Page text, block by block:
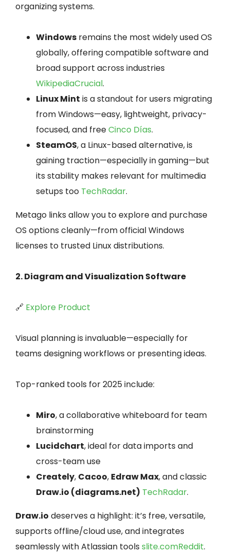
organizing systems.
Windows remains the most widely used OS
globally, offering compatible software and
broad support across industries
WikipediaCrucial.
Linux Mint is a standout for users migrating
from Windows—easy, lightweight, privacy-
focused, and freeCinco Días.
SteamOS, a Linux-based alternative, is
gaining traction—especially in gaming—but
its stability makes relevant for multimedia
setups too TechRadar.
Metago links allow you to explore and purchase
OS options cleanly—from official Windows
licenses to trusted Linux distributions.
2. Diagram and Visualization Software
🔗 Explore Product
Visual planning is invaluable—especially for
teams designing workflows or presenting ideas.
Top-ranked tools for 2025 include:
Miro, a collaborative whiteboard for team
brainstorming
Lucidchart, ideal for data imports and
cross-team use
Creately, Cacoo, Edraw Max, and classic
Draw.io (diagrams.net) TechRadar.
Draw.io deserves a highlight: it’s free, versatile,
supports offline/cloud use, and integrates
seamlessly with Atlassian tools slite.comReddit.